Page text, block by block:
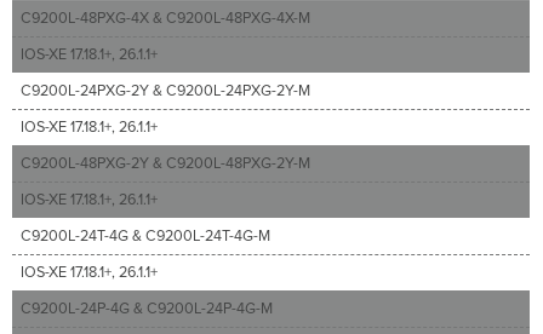
C9200L-48PXG-4X & C9200L-48PXG-4X-M
IOS-XE 17.18.1+, 26.1.1+
C9200L-24PXG-2Y & C9200L-24PXG-2Y-M
IOS-XE 17.18.1+, 26.1.1+
C9200L-48PXG-2Y & C9200L-48PXG-2Y-M
IOS-XE 17.18.1+, 26.1.1+
C9200L-24T-4G & C9200L-24T-4G-M
IOS-XE 17.18.1+, 26.1.1+
C9200L-24P-4G & C9200L-24P-4G-M